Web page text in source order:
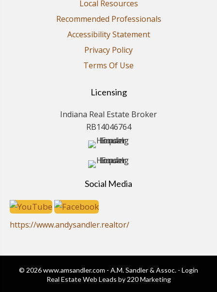
Local Resources
Recommended Professionals
Accessibility Statement
Privacy Policy
Terms Of Use
Licensing
Indiana Real Estate Broker
RB14046764
Social Media
https://www.andysandler.realtor/
© 2026 www.amsandler.com - A.M. Sandler & Assoc. - Login
Real Estate Web Leads by 220 Marketing